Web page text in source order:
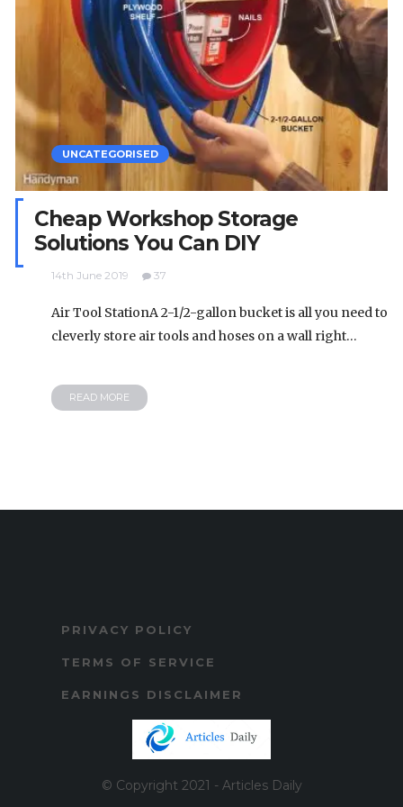
UNCATEGORISED
Cheap Workshop Storage
Solutions You Can DIY
14th June 2019 37
Air Tool StationA 2-1/2-gallon bucket is all you need to
cleverly store air tools and hoses on a wall right…
READ MORE
PRIVACY POLICY
TERMS OF SERVICE
EARNINGS DISCLAIMER
© Copyright 2021 - Articles Daily